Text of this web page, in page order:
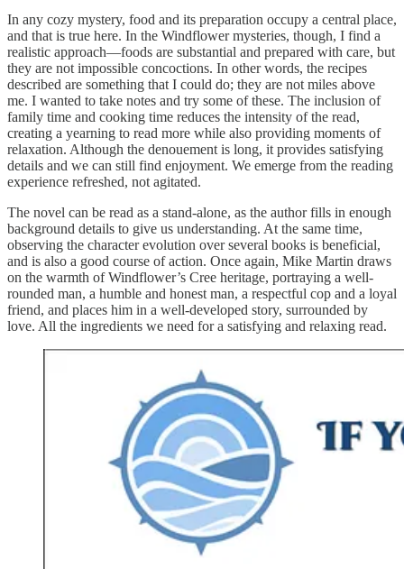
In any cozy mystery, food and its preparation occupy a central place,
and that is true here. In the Windflower mysteries, though, I find a
realistic approach—foods are substantial and prepared with care, but
they are not impossible concoctions. In other words, the recipes
described are something that I could do; they are not miles above
me. I wanted to take notes and try some of these. The inclusion of
family time and cooking time reduces the intensity of the read,
creating a yearning to read more while also providing moments of
relaxation. Although the denouement is long, it provides satisfying
details and we can still find enjoyment. We emerge from the reading
experience refreshed, not agitated.
The novel can be read as a stand-alone, as the author fills in enough
background details to give us understanding. At the same time,
observing the character evolution over several books is beneficial,
and is also a good course of action. Once again, Mike Martin draws
on the warmth of Windflower’s Cree heritage, portraying a well-
rounded man, a humble and honest man, a respectful cop and a loyal
friend, and places him in a well-developed story, surrounded by
love. All the ingredients we need for a satisfying and relaxing read.